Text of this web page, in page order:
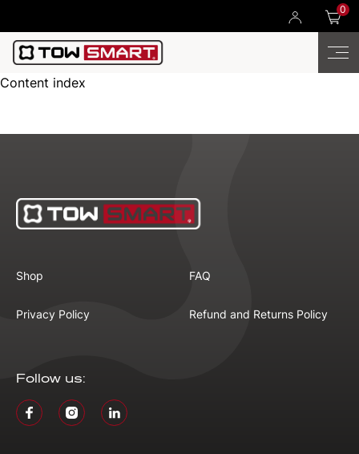
0
Content index
Shop FAQ
Privacy Policy Refund and Returns Policy
Follow us: